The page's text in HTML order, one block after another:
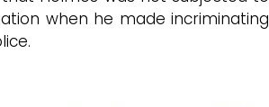
when he made incriminating